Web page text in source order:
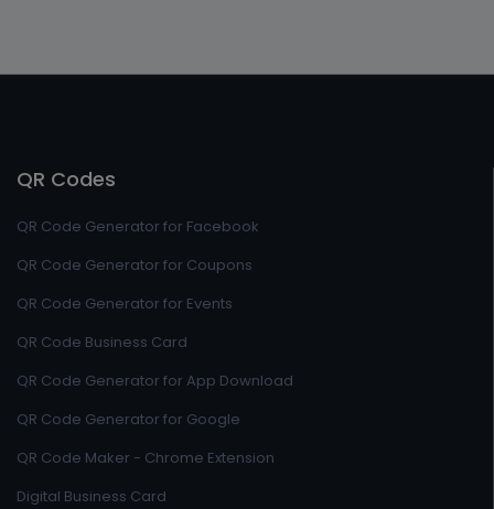
QR Codes
QR Code Generator for Facebook
QR Code Generator for Coupons
QR Code Generator for Events
QR Code Business Card
QR Code Generator for App Download
QR Code Generator for Google
QR Code Maker - Chrome Extension
Digital Business Card